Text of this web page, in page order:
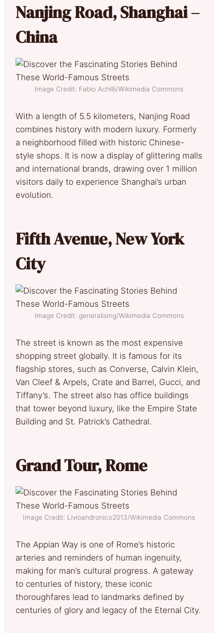
Nanjing Road, Shanghai –
China
Image Credit: Fabio Achilli/Wikimedia Commons
With a length of 5.5 kilometers, Nanjing Road
combines history with modern luxury. Formerly
a neighborhood filled with historic Chinese-
style shops. It is now a display of glittering malls
and international brands, drawing over 1 million
visitors daily to experience Shanghai’s urban
evolution.
Fifth Avenue, New York
City
Image Credit: generalising/Wikimedia Commons
The street is known as the most expensive
shopping street globally. It is famous for its
flagship stores, such as Converse, Calvin Klein,
Van Cleef & Arpels, Crate and Barrel, Gucci, and
Tiffany’s. The street also has office buildings
that tower beyond luxury, like the Empire State
Building and St. Patrick’s Cathedral.
Grand Tour, Rome
Image Credit: Livioandronico2013/Wikimedia Commons
The Appian Way is one of Rome’s historic
arteries and reminders of human ingenuity,
making for man’s cultural progress. A gateway
to centuries of history, these iconic
thoroughfares lead to landmarks defined by
centuries of glory and legacy of the Eternal City.